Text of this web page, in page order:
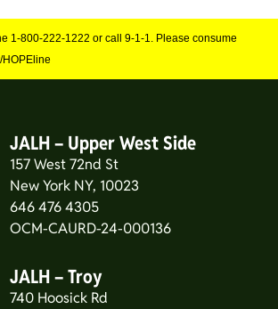
1-800-222-1222 or call 9-1-1. Please consume
JALH – Upper West Side
157 West 72nd St
New York NY, 10023
646 476 4305
OCM-CAURD-24-000136
JALH – Troy
740 Hoosick Rd